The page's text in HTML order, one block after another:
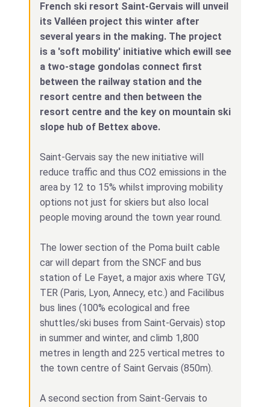
French ski resort Saint-Gervais will unveil
its Valléen project this winter after
several years in the making. The project
is a 'soft mobility' initiative which ewill see
a two-stage gondolas connect first
between the railway station and the
resort centre and then between the
resort centre and the key on mountain ski
slope hub of Bettex above.
Saint-Gervais say the new initiative will
reduce traffic and thus CO2 emissions in the
area by 12 to 15% whilst improving mobility
options not just for skiers but also local
people moving around the town year round.
The lower section of the Poma built cable
car will depart from the SNCF and bus
station of Le Fayet, a major axis where TGV,
TER (Paris, Lyon, Annecy, etc.) and Facilibus
bus lines (100% ecological and free
shuttles/ski buses from Saint-Gervais) stop
in summer and winter, and climb 1,800
metres in length and 225 vertical metres to
the town centre of Saint Gervais (850m).
A second section from Saint-Gervais to